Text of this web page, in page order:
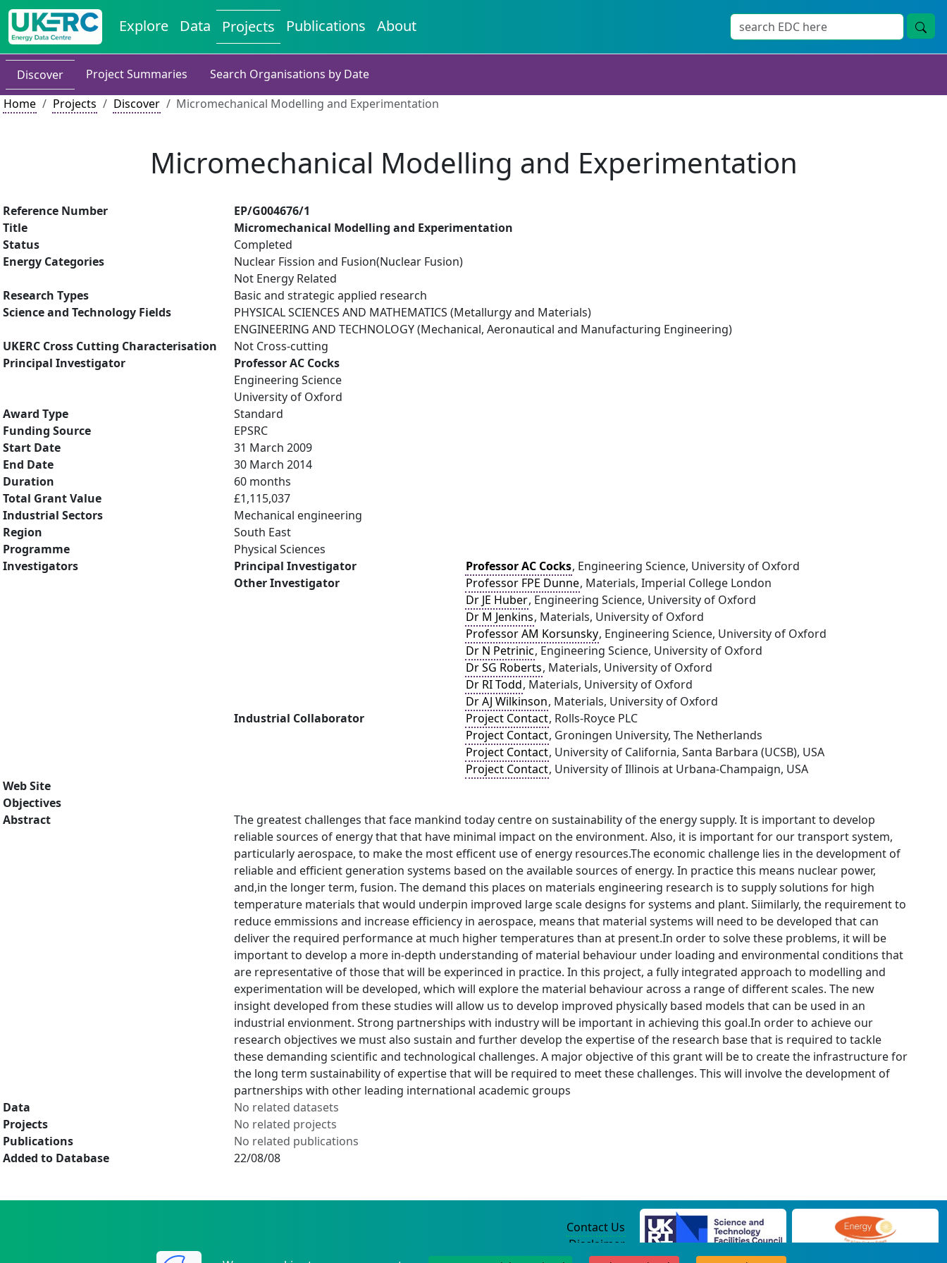
Explore Data Projects Publications About
Discover Project Summaries
Search Organisations by Date
Home
Projects Discover Micromechanical Modelling and Experimentation
Micromechanical Modelling and Experimentation
Reference Number
EP/G004676/1
Title
Micromechanical Modelling and Experimentation
Status
Completed
Energy Categories
Nuclear Fission and Fusion(Nuclear Fusion)
Not Energy Related
Research Types
Basic and strategic applied research
Science and Technology Fields
PHYSICAL SCIENCES AND MATHEMATICS (Metallurgy and Materials)
ENGINEERING AND TECHNOLOGY (Mechanical, Aeronautical and Manufacturing Engineering)
UKERC Cross Cutting Characterisation
Not Cross-cutting
Principal Investigator
Professor AC Cocks
Engineering Science
University of Oxford
Award Type
Standard
Funding Source
EPSRC
Start Date
31 March 2009
End Date
30 March 2014
Duration
60 months
Total Grant Value
£1,115,037
Industrial Sectors
Mechanical engineering
Region
South East
Programme
Physical Sciences
Investigators
Principal Investigator Professor AC Cocks, Engineering Science, University of Oxford
Other Investigator
Professor FPE Dunne, Materials, Imperial College London
Dr JE Huber, Engineering Science, University of Oxford
Dr M Jenkins, Materials, University of Oxford
Professor AM Korsunsky, Engineering Science, University of Oxford
Dr N Petrinic, Engineering Science, University of Oxford
Dr SG Roberts, Materials, University of Oxford
Dr RI Todd, Materials, University of Oxford
Dr AJ Wilkinson, Materials, University of Oxford
Industrial Collaborator
Project Contact, Rolls-Royce PLC
Project Contact, Groningen University, The Netherlands
Project Contact, University of California, Santa Barbara (UCSB), USA
Project Contact, University of Illinois at Urbana-Champaign, USA
Web Site
Objectives
Abstract
The greatest challenges that face mankind today centre on sustainability of the energy supply. It is important to develop
reliable sources of energy that that have minimal impact on the environment. Also, it is important for our transport system,
particularly aerospace, to make the most efficent use of energy resources.The economic challenge lies in the development of
reliable and efficient generation systems based on the available sources of energy. In practice this means nuclear power,
and,in the longer term, fusion. The demand this places on materials engineering research is to supply solutions for high
temperature materials that would underpin improved large scale designs for systems and plant. Siimilarly, the requirement to
reduce emmissions and increase efficiency in aerospace, means that material systems will need to be developed that can
deliver the required performance at much higher temperatures than at present.In order to solve these problems, it will be
important to develop a more in-depth understanding of material behaviour under loading and environmental conditions that
are representative of those that will be experinced in practice. In this project, a fully integrated approach to modelling and
experimentation will be developed, which will explore the material behaviour across a range of different scales. The new
insight developed from these studies will allow us to develop improved physically based models that can be used in an
industrial envionment. Strong partnerships with industry will be important in achieving this goal.In order to achieve our
research objectives we must also sustain and further develop the expertise of the research base that is required to tackle
these demanding scientific and technological challenges. A major objective of this grant will be to create the infrastructure for
the long term sustainability of expertise that will be required to meet these challenges. This will involve the development of
partnerships with other leading international academic groups
Data
No related datasets
Projects
No related projects
Publications
No related publications
Added to Database
22/08/08
Contact Us
Disclaimer